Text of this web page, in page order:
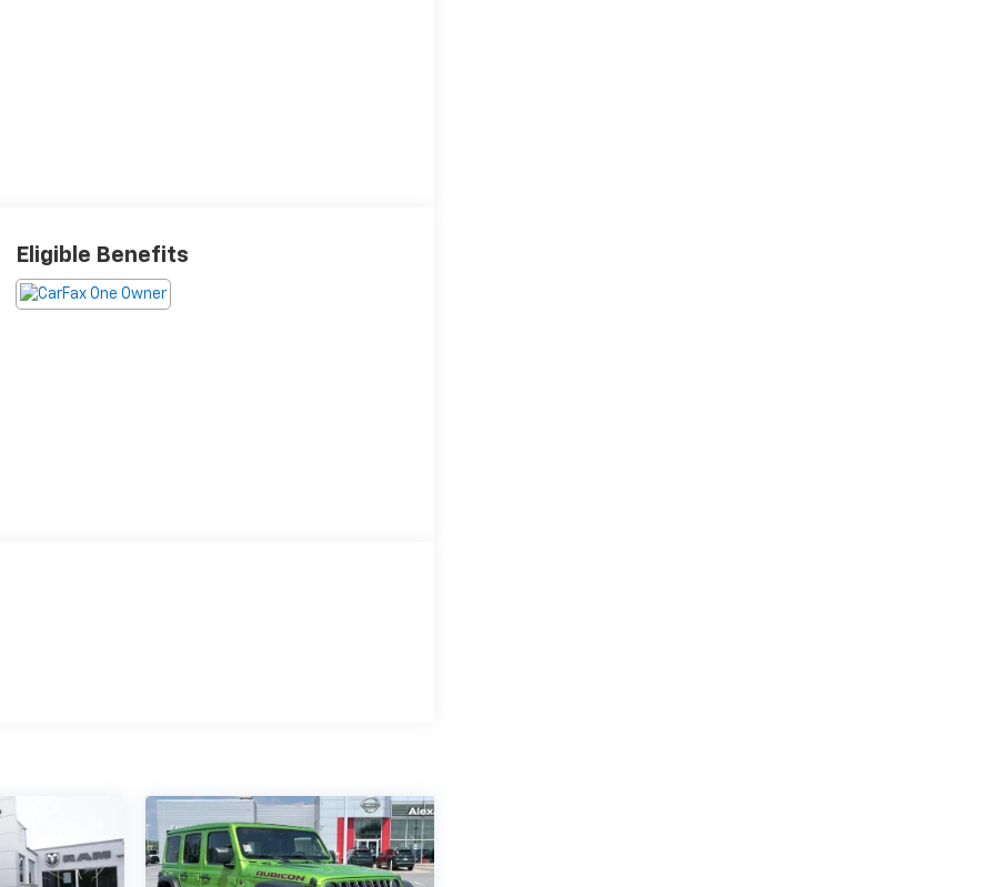
Eligible Benefits